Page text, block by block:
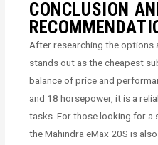
CONCLUSION
After researching the options
stands out as the cheapest
balance of price and
and 18 horsepower, it is a
tasks. For those looking for a
the Mahindra eMax 20S is